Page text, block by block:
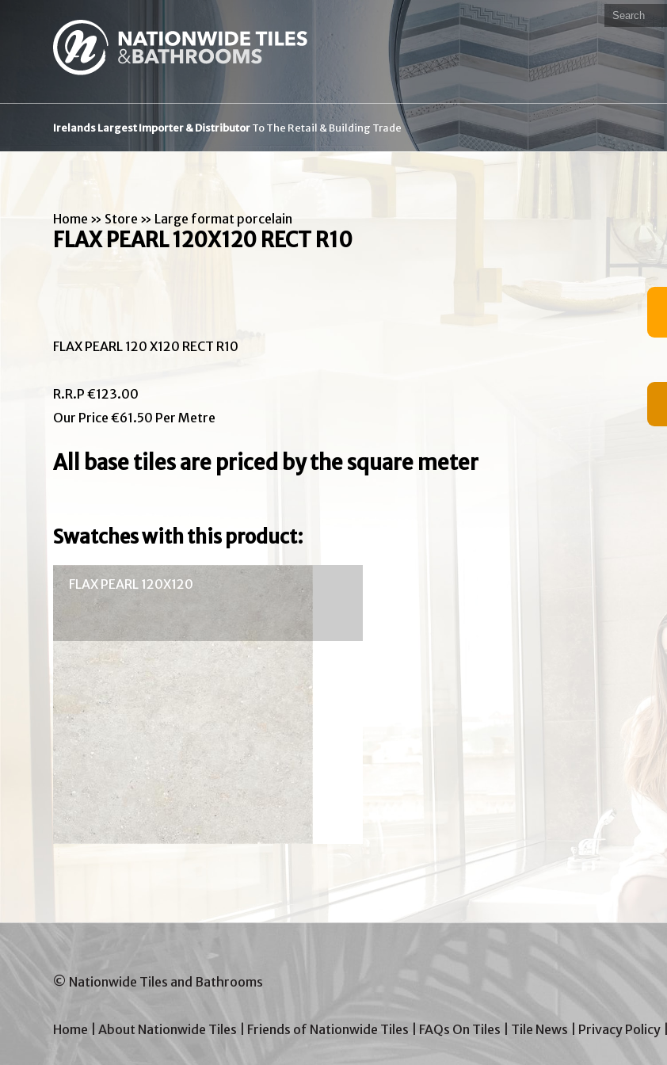
Irelands Largest Importer & DistributorTo The Retail & Building Trade
Home » Store » Large format porcelain
FLAX PEARL 120X120 RECT R10
FLAX PEARL 120 X120 RECT R10
R.R.P €123.00
Our Price €61.50 Per Metre
All base tiles are priced by the square meter
Swatches with this product:
FLAX PEARL 120X120
© Nationwide Tiles and Bathrooms
Home |About Nationwide Tiles Friends of Nationwide Tiles FAQs On Tiles Tile News Privacy Policy